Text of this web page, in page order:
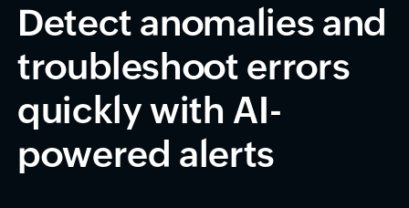
Detect anomalies and
troubleshoot errors
quickly with AI-
powered alerts